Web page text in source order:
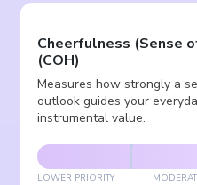
Cheerfulness (Sense
(COH)
Measures how strongly a
outlook guides your
instrumental value.
LOWER PRIORITY